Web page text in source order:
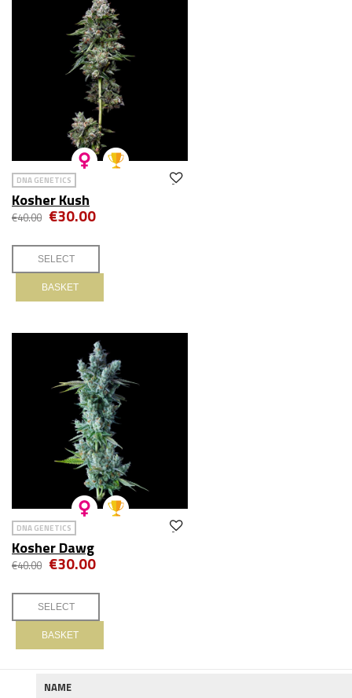
DNA GENETICS
Kosher Kush
€40.00 €30.00
BASKET
DNA GENETICS
Kosher Dawg
€40.00 €30.00
BASKET
NAME